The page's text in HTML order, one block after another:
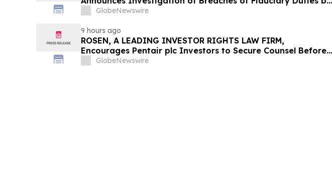
the Directors and Officers of TransMedics Group, Inc. –
GlobeNewswire
9 hours ago
ROSEN, A LEADING INVESTOR RIGHTS LAW FIRM,
Encourages Pentair plc Investors to Secure Counsel Before
Important Deadline in Securities Class Action - PNR
GlobeNewswire